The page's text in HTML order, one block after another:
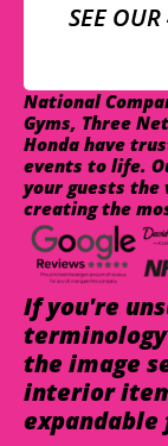
SEE
National
Gyms, Three
Honda have
events to life.
your guests the
creating the
If you're
the image
interior
expandable